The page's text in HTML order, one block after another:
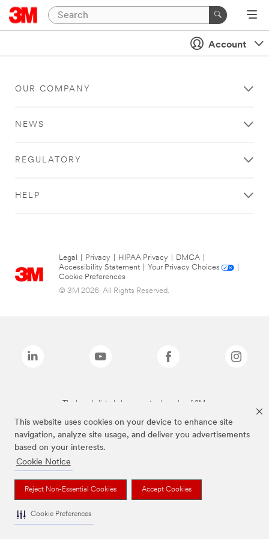
This website uses cookies on your device to enhance site
navigation, analyze site usage, and deliver you advertisements
based on your interests.
Cookie Notice
Reject Non-Essential Cookies Accept Cookies
Cookie Preferences
Account
OUR COMPANY
NEWS
REGULATORY
HELP
Legal Privacy HIPAA Privacy DMCA
Accessibility Statement
Your Privacy Choices
Cookie Preferences
© 3M 2026. All Rights Reserved.
The brands listed above are trademarks of 3M.